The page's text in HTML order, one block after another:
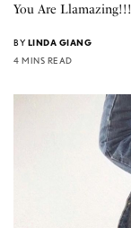
You Are Llamazing!!!
BY LINDA GIANG
4 MINS READ